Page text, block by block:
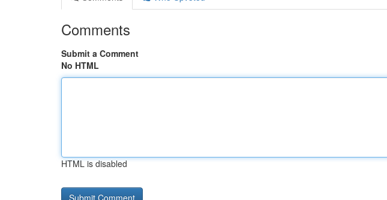
Comments
Submit a Comment
No HTML
HTML is disabled